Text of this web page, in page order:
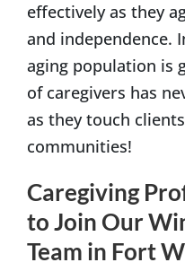
effectively as they
and independence.
aging population is
of caregivers has
as they touch
communities!
Caregiving
to Join Our
Team in Fort